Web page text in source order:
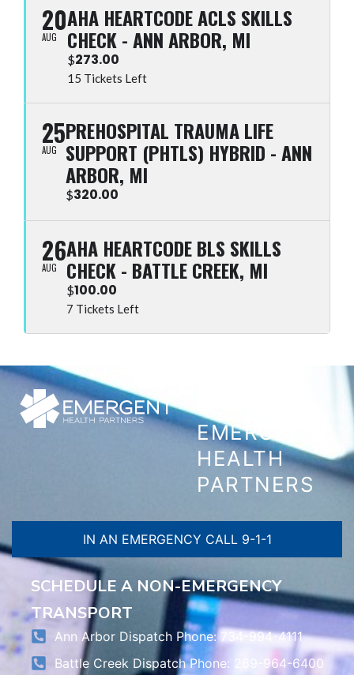
20
AUG
AHA HEARTCODE ACLS SKILLS
CHECK - ANN ARBOR, MI
$273.00
15 Tickets Left
25
AUG
PREHOSPITAL TRAUMA LIFE
SUPPORT (PHTLS) HYBRID - ANN
ARBOR, MI
$320.00
26
AUG
AHA HEARTCODE BLS SKILLS
CHECK - BATTLE CREEK, MI
$100.00
7 Tickets Left
EMERGENT
HEALTH
PARTNERS
IN AN EMERGENCY CALL 9-1-1
SCHEDULE A NON-EMERGENCY
TRANSPORT
Ann Arbor Dispatch Phone: 734-994-4111
Battle Creek Dispatch Phone: 269-964-6400